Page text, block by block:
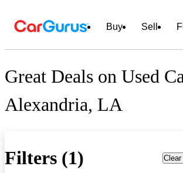
Buy Sell
Great Deals on Used
Alexandria, LA
Filters (1) Clear